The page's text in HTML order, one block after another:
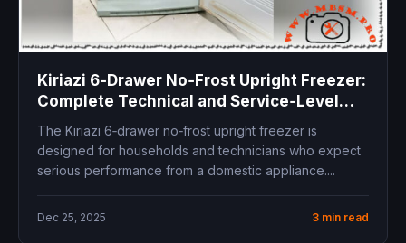
Kiriazi 6‑Drawer No‑Frost Upright Freezer:
Complete Technical and Service‑Level
Overview
The Kiriazi 6‑drawer no‑frost upright freezer is
designed for households and technicians who expect
serious performance from a domestic appliance....
Dec 25, 2025 3 min read